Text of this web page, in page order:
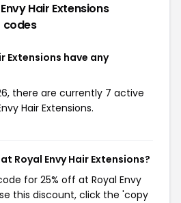
Hair Extensions
codes
Extensions have any
there are currently 7 active
Hair Extensions.
Royal Envy Hair Extensions?
for 25% off at Royal Envy
this discount, click the 'copy